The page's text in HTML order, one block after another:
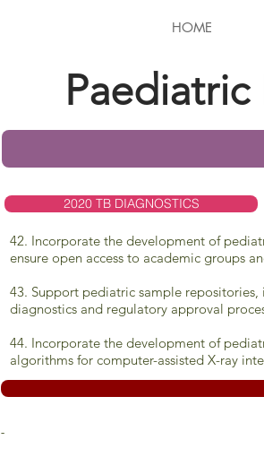
HOME
Paediatric
2020 TB DIAGNOSTICS
42. Incorporate the development of
ensure open access to academic groups
43. Support pediatric sample
diagnostics and regulatory approval
44. Incorporate the development of
algorithms for computer-assisted X-ray
-